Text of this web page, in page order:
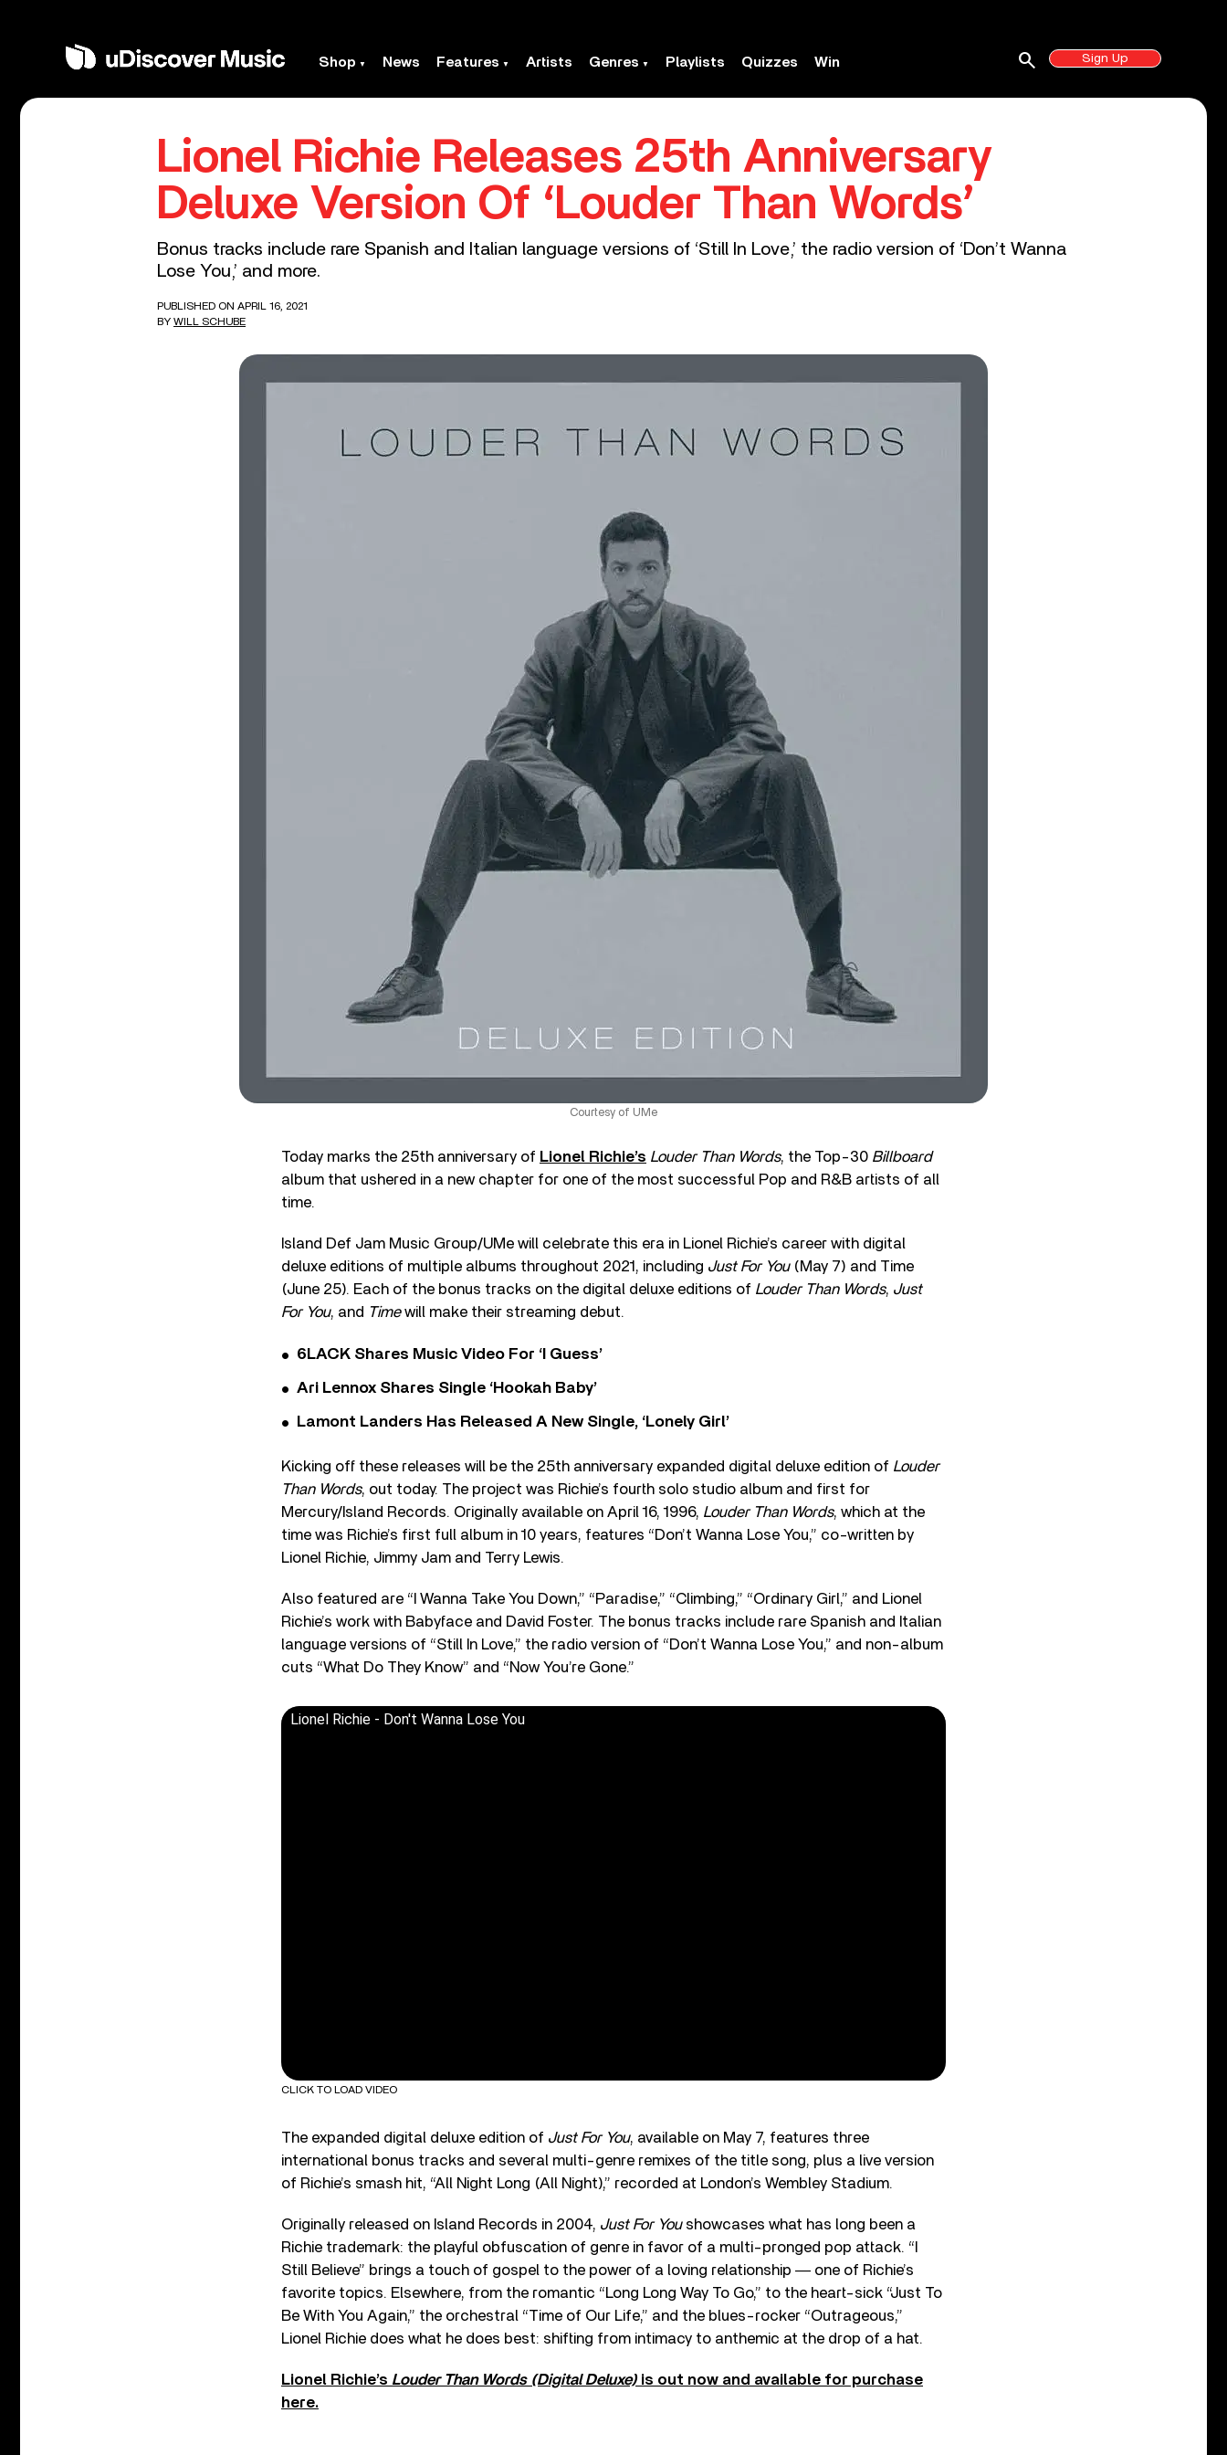
Shop News Features Artists Genres Playlists Quizzes Win Sign Up
search
Lionel Richie Releases 25th Anniversary
Deluxe Version Of ‘Louder Than Words’
Bonus tracks include rare Spanish and Italian language versions of ‘Still In Love,’ the radio version of ‘Don’t Wanna
Lose You,’ and more.
PUBLISHED ON APRIL 16, 2021
BY WILL SCHUBE
Courtesy of UMe
Today marks the 25th anniversary of Lionel Richie’s Louder Than Words, the Top-30 Billboard
album that ushered in a new chapter for one of the most successful Pop and R&B artists of all
time.
Island Def Jam Music Group/UMe will celebrate this era in Lionel Richie’s career with digital
deluxe editions of multiple albums throughout 2021, including Just For You(May 7) and Time
(June 25). Each of the bonus tracks on the digital deluxe editions of Louder Than Words, Just
For You, and Timewill make their streaming debut.
6LACK Shares Music Video For ‘I Guess’
Ari Lennox Shares Single ‘Hookah Baby’
Lamont Landers Has Released A New Single, ‘Lonely Girl’
Kicking off these releases will be the 25th anniversary expanded digital deluxe edition of Louder
Than Words, out today. The project was Richie’s fourth solo studio album and first for
Mercury/Island Records. Originally available on April 16, 1996, Louder Than Words, which at the
time was Richie’s first full album in 10 years, features “Don’t Wanna Lose You,” co-written by
Lionel Richie, Jimmy Jam and Terry Lewis.
Also featured are “I Wanna Take You Down,” “Paradise,” “Climbing,” “Ordinary Girl,” and Lionel
Richie’s work with Babyface and David Foster. The bonus tracks include rare Spanish and Italian
language versions of “Still In Love,” the radio version of “Don’t Wanna Lose You,” and non-album
cuts “What Do They Know” and “Now You’re Gone.”
Lionel Richie - Don't Wanna Lose You
CLICK TO LOAD VIDEO
The expanded digital deluxe edition of Just For You, available on May 7, features three
international bonus tracks and several multi-genre remixes of the title song, plus a live version
of Richie’s smash hit, “All Night Long (All Night),” recorded at London’s Wembley Stadium.
Originally released on Island Records in 2004, Just For Youshowcases what has long been a
Richie trademark: the playful obfuscation of genre in favor of a multi-pronged pop attack. “I
Still Believe” brings a touch of gospel to the power of a loving relationship ― one of Richie’s
favorite topics. Elsewhere, from the romantic “Long Long Way To Go,” to the heart-sick “Just To
Be With You Again,” the orchestral “Time of Our Life,” and the blues-rocker “Outrageous,”
Lionel Richie does what he does best: shifting from intimacy to anthemic at the drop of a hat.
Lionel Richie’s Louder Than Words (Digital Deluxe) is out now and available for purchase
here.